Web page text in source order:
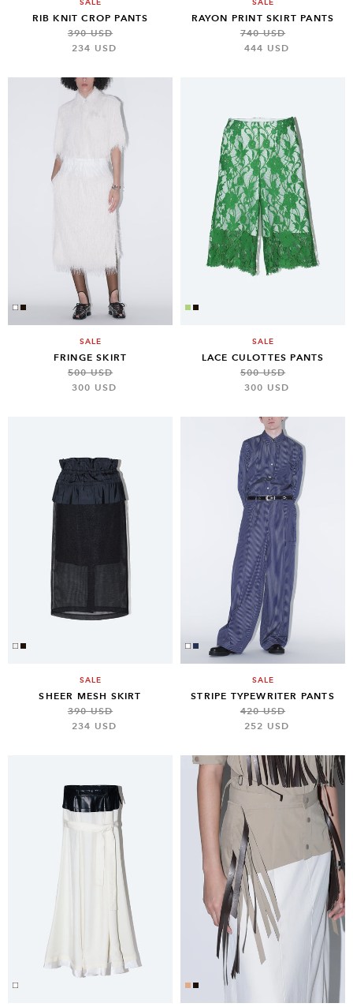
SALE
RIB KNIT CROP PANTS
390 USD
234 USD
SALE
RAYON PRINT SKIRT PANTS
740 USD
444 USD
SALE
FRINGE SKIRT
500 USD
300 USD
SALE
LACE CULOTTES PANTS
500 USD
300 USD
SALE
SHEER MESH SKIRT
390 USD
234 USD
SALE
STRIPE TYPEWRITER PANTS
420 USD
252 USD